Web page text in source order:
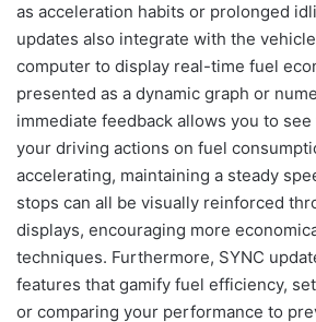
as acceleration habits or prolonged
updates also integrate with the
computer to display real-time fuel
presented as a dynamic graph or
immediate feedback allows you to
your driving actions on fuel
accelerating, maintaining a steady
stops can all be visually reinforced
displays, encouraging more
techniques. Furthermore, SYNC
features that gamify fuel efficiency,
or comparing your performance to